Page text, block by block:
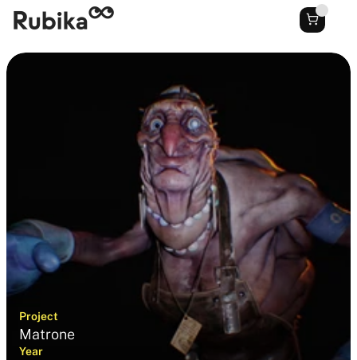
Project
Matrone
Year